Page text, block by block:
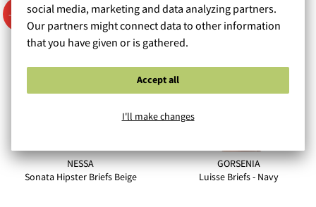
social media, marketing and data analyzing partners.
Our partners might connect data to other information
that you have given or is gathered.
Accept all
I'll make changes
- 50 %
NESSA
Sonata Hipster Briefs Beige
GORSENIA
Luisse Briefs - Navy